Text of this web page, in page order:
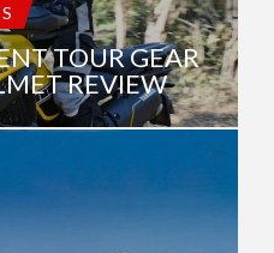
TOUR GEAR
REVIEW